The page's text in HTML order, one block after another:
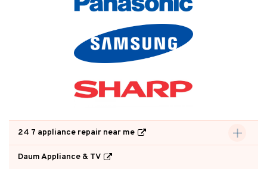
24 7 appliance repair near me
Daum Appliance & TV